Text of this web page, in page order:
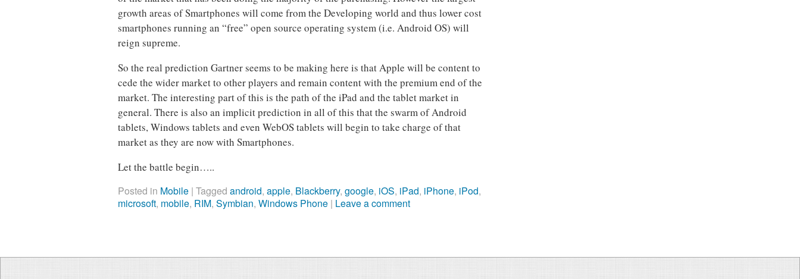
growth areas of Smartphones will come from the Developing world and thus lower cost
smartphones running an “free” open source operating system (i.e. Android OS) will
reign supreme.
So the real prediction Gartner seems to be making here is that Apple will be content to
cede the wider market to other players and remain content with the premium end of the
market. The interesting part of this is the path of the iPad and the tablet market in
general. There is also an implicit prediction in all of this that the swarm of Android
tablets, Windows tablets and even WebOS tablets will begin to take charge of that
market as they are now with Smartphones.
Let the battle begin…..
Posted in Mobile |Taggedandroid,apple, Blackberry,google, iOS, iPad, iPhone, iPod,
microsoft, mobile, RIM,Symbian,Windows Phone | Leave a comment